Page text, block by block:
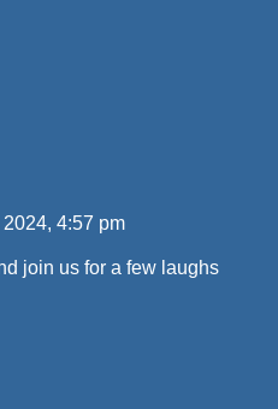
4:57 pm
join us for a few laughs